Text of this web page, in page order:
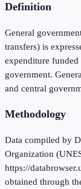
Definition
General
transfers) is
expenditure
government.
and central
Methodology
Data compiled by
Organization
https://
obtained through